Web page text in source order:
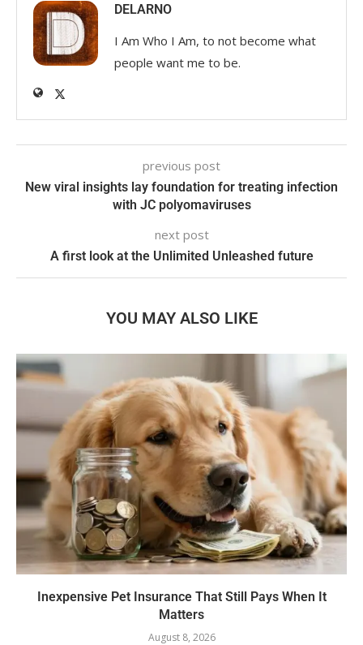
DELARNO
I Am Who I Am, to not become what
people want me to be.
previous post
New viral insights lay foundation for treating infection
with JC polyomaviruses
next post
A first look at the Unlimited Unleashed future
YOU MAY ALSO LIKE
Inexpensive Pet Insurance That Still Pays When It
Matters
August 8, 2026